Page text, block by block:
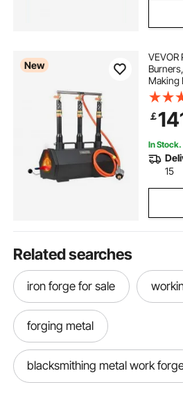
New
VEVOR
Making
Forge,
Cold-
Tools
Forging
￡
In Stock.
15
Related searches
iron forge for sale
forging metal
blacksmithing metal work